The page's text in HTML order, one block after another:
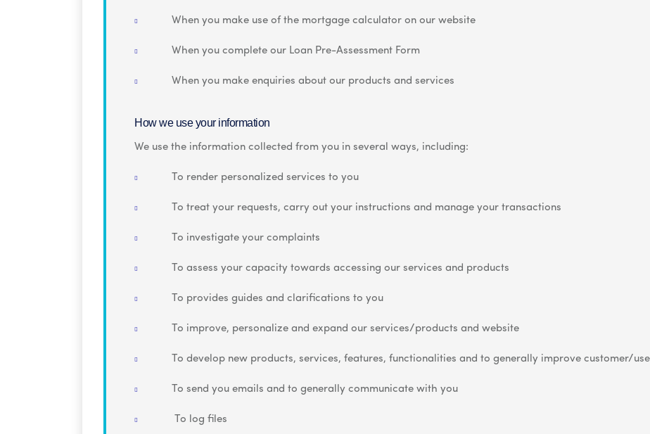
When you make use of the mortgage calculator on our website
When you complete our Loan Pre-Assessment Form
When you make enquiries about our products and services
How we use your information
We use the information collected from you in several ways, including:
To render personalized services to you
To treat your requests, carry out your instructions and manage your transactions
To investigate your complaints
To assess your capacity towards accessing our services and products
To provides guides and clarifications to you
To improve, personalize and expand our services/products and website
To develop new products, services, features, functionalities and to generally improve customer/
To send you emails and to generally communicate with you
To log files